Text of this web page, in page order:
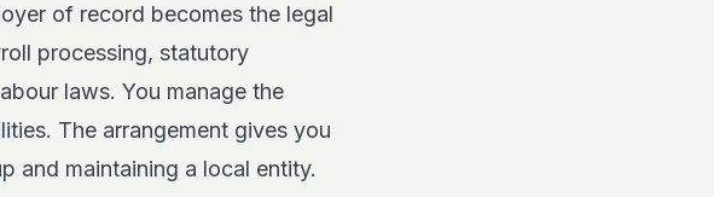
of record becomes the legal
processing, statutory
laws. You manage the
The arrangement gives you
and maintaining a local entity.